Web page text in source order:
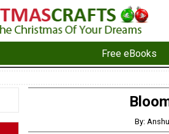
Free eBooks
By: